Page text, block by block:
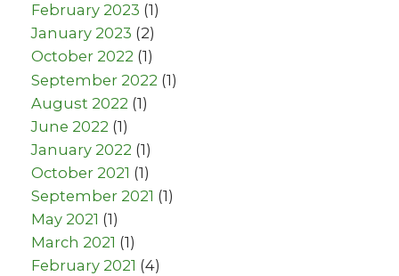
February 2023 (1)
January 2023 (2)
October 2022 (1)
September 2022 (1)
August 2022 (1)
June 2022 (1)
January 2022 (1)
October 2021 (1)
September 2021 (1)
May 2021 (1)
March 2021 (1)
February 2021 (4)